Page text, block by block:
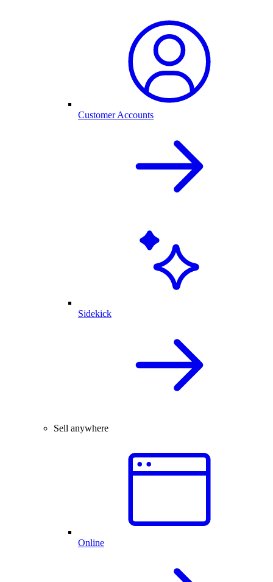
Customer Accounts
Sidekick
Sell anywhere
Online